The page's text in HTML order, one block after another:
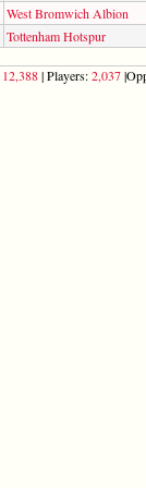
West Bromwich Albion
Tottenham Hotspur
12,388| Players:2,037